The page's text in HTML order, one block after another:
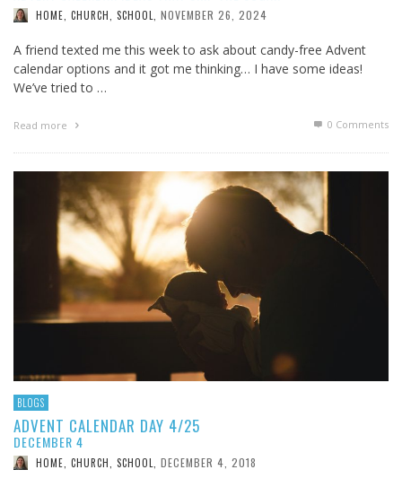
HOME, CHURCH, SCHOOL NOVEMBER 26, 2024
A friend texted me this week to ask about candy-free Advent
calendar options and it got me thinking… I have some ideas!
We’ve tried to …
Read more 0 Comments
BLOGS
ADVENT CALENDAR DAY 4/25
DECEMBER 4
HOME, CHURCH, SCHOOL DECEMBER 4, 2018